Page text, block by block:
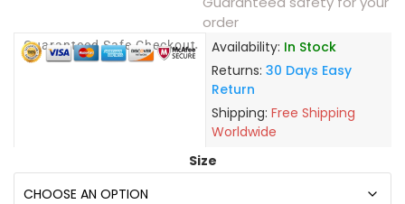
order
Guaranteed Safe Checkout Availability: In Stock
Returns: 30 Days Easy
Return
Shipping: Free Shipping
Worldwide
Size